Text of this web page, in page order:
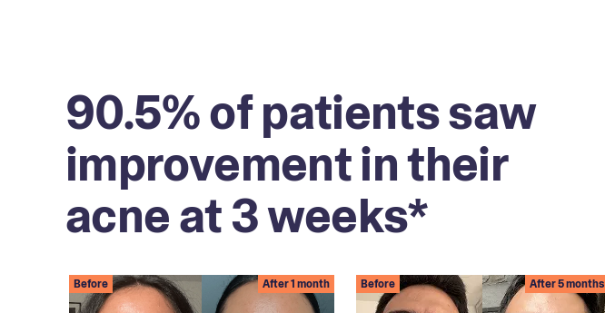
90.5% of patients saw
improvement in their
acne at 3 weeks*
Before After 1 month Before After 5 months